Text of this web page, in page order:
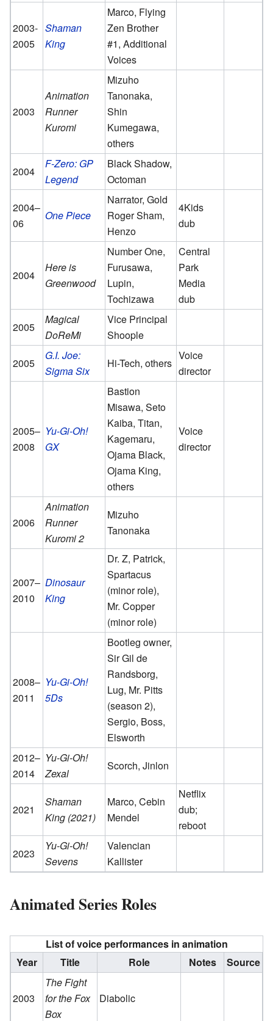
2003-
2005
Shaman
King
Marco, Flying
Zen Brother
#1, Additional
Voices
2003
Animation
Runner
Kuromi
Mizuho
Tanonaka,
Shin
Kumegawa,
others
2004
F-Zero: GP
Legend
Black Shadow,
Octoman
2004–
06
One Piece
Narrator, Gold
Roger Sham,
Henzo
4Kids
dub
2004
Here is
Greenwood
Number One,
Furusawa,
Lupin,
Tochizawa
Central
Park
Media
dub
2005
Magical
DoReMi
Vice Principal
Shoople
2005
G.I. Joe:
Sigma Six
Hi-Tech, others
Voice
director
2005–
2008
Yu-Gi-Oh!
GX
Bastion
Misawa, Seto
Kaiba, Titan,
Kagemaru,
Ojama Black,
Ojama King,
others
Voice
director
2006
Animation
Runner
Kuromi 2
Mizuho
Tanonaka
2007–
2010
Dinosaur
King
Dr. Z, Patrick,
Spartacus
(minor role),
Mr. Copper
(minor role)
2008–
2011
Yu-Gi-Oh!
5Ds
Bootleg owner,
Sir Gil de
Randsborg,
Lug, Mr. Pitts
(season 2),
Sergio, Boss,
Elsworth
2012–
2014
Yu-Gi-Oh!
Zexal
Scorch, Jinlon
2021
Shaman
King (2021)
Marco, Cebin
Mendel
Netflix
dub;
reboot
2023
Yu-Gi-Oh!
Sevens
Valencian
Kallister
Animated Series Roles
List of voice performances in animation
Year
Title Role Notes Source
2003
The Fight
for the Fox
Box
Diabolic